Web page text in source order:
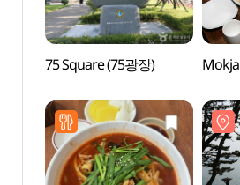
75 Square (75광장)